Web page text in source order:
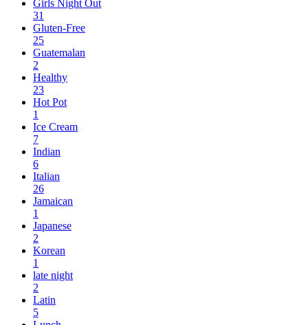
Girls Night Out
31
Gluten-Free
25
Guatemalan
2
Healthy
23
Hot Pot
1
Ice Cream
7
Indian
6
Italian
26
Jamaican
1
Japanese
2
Korean
1
late night
2
Latin
5